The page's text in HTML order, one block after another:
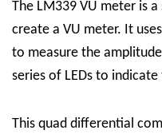
The LM339 VU meter is
create a VU meter. It
to measure the
series of LEDs to
This quad differential